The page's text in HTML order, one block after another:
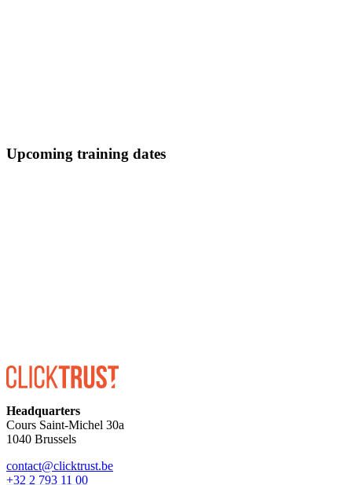
Upcoming training dates
Headquarters
Cours Saint-Michel 30a
1040 Brussels
contact@clicktrust.be
+32 2 793 11 00